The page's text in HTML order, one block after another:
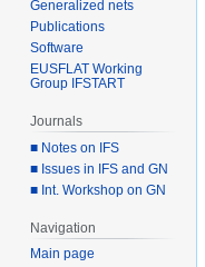
Generalized nets
Publications
Software
EUSFLAT Working
Group IFSTART
Journals
■ Notes on IFS
■ Issues in IFS and GN
■ Int. Workshop on GN
Navigation
Main page